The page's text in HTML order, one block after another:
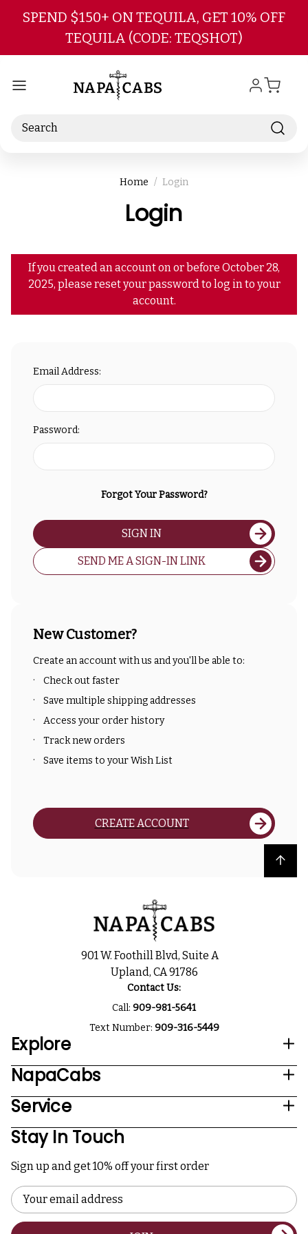
Skip to main content
SPEND $150+ ON TEQUILA, GET 10% OFF
TEQUILA (CODE: TEQSHOT)
Search
Home Login
Login
If you created an account on or before October 28,
2025, please reset your password to log in to your
account.
Email Address:
Password:
Forgot Your Password?
SIGN IN
SEND ME A SIGN-IN LINK
New Customer?
Create an account with us and you'll be able to:
Check out faster
Save multiple shipping addresses
Access your order history
Track new orders
Save items to your Wish List
CREATE ACCOUNT
Back to top
901 W. Foothill Blvd, Suite A
Upland, CA 91786
Contact Us:
Call: 909-981-5641
Text Number: 909-316-5449
Explore
NapaCabs
Service
Stay In Touch
Sign up and get 10% off your first order
Email
Address